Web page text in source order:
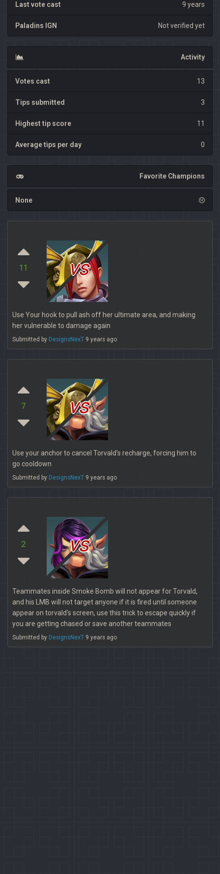
Last vote cast 9 years
Paladins IGN Not verified yet
Activity
Votes cast 13
Tips submitted 3
Highest tip score 11
Average tips per day 0
Favorite Champions
None
11 vs
Use Your hook to pull ash off her ultimate area, and making
her vulnerable to damage again
Submitted by DesignsNexT 9 years ago
7 vs
Use your anchor to cancel Torvald's recharge, forcing him to
go cooldown
Submitted by DesignsNexT 9 years ago
2 vs
Teammates inside Smoke Bomb will not appear for Torvald,
and his LMB will not target anyone if it is fired until someone
appear on torvald's screen, use this trick to escape quickly if
you are getting chased or save another teammates
Submitted by DesignsNexT 9 years ago